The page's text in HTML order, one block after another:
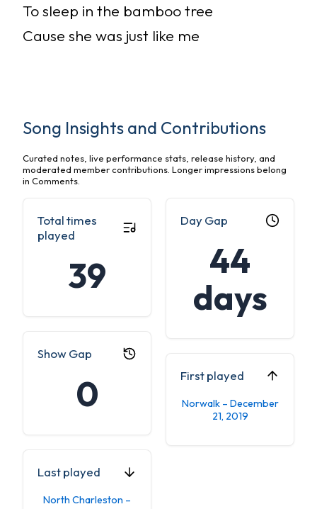
To sleep in the bamboo tree
Cause she was just like me
Song Insights and Contributions
Curated notes, live performance stats, release history, and
moderated member contributions. Longer impressions belong
in Comments.
Total times
played
39
Day Gap
44
days
Show Gap
0 First played
Norwalk – December
21, 2019
Last played
North Charleston –